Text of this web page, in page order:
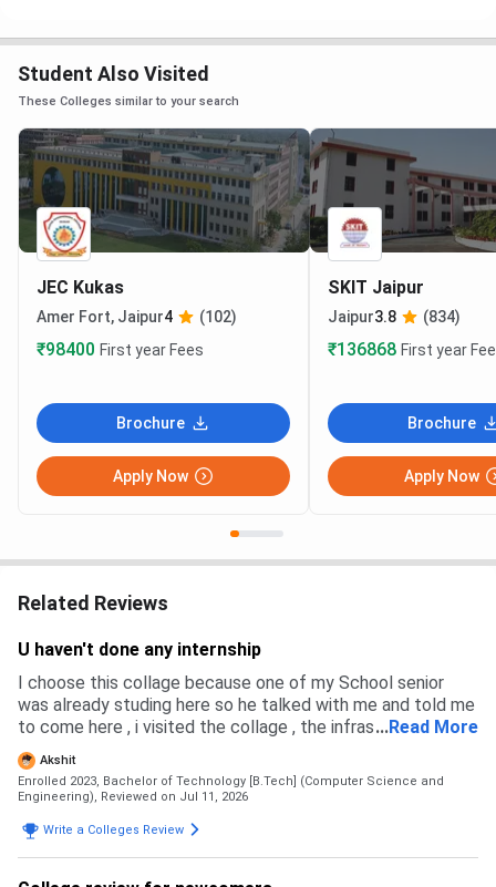
Student Also Visited
These Colleges similar to your search
JEC Kukas
Amer Fort, Jaipur4 (102)
₹98400 First year Fees
Brochure
Apply Now
SKIT Jaipur
Jaipur3.8 (834)
₹136868 First year
Brochure
Apply Now
Related Reviews
U haven't done any internship
I choose this collage because one of my School senior
was already studing here so he talked with me and told me
to come here , i visited the collage , the infrastructure was
good , plus the placement were also very high and good
...Read More
Akshit
Enrolled 2023, Bachelor of Technology [B.Tech] (Computer Science and
Engineering), Reviewed on Jul 11, 2026
Write a Colleges Review